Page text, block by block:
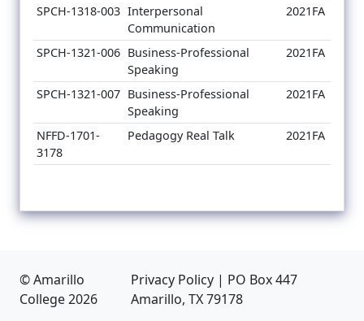
SPCH-1318-003 Interpersonal
Communication
2021FA
SPCH-1321-006 Business-Professional
Speaking
2021FA
SPCH-1321-007 Business-Professional
Speaking
2021FA
NFFD-1701-
3178
Pedagogy Real Talk 2021FA
© Amarillo
College2026
Privacy Policy| PO Box 447
Amarillo, TX 79178